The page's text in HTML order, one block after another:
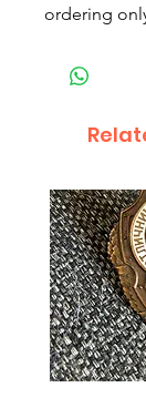
ordering